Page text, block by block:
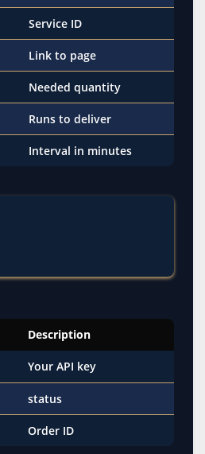
Service ID
Link to page
Needed quantity
Runs to deliver
Interval in minutes
Description
Your API key
status
Order ID